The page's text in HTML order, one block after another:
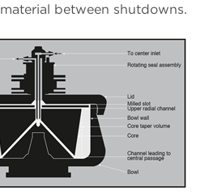
between shutdowns.